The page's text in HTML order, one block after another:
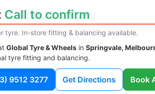
Call to confirm
tyre. In-store fitting & balancing available.
Global Tyre & Wheels in Springvale,
tyre fitting and balancing.
9512 3277 Get Directions Book